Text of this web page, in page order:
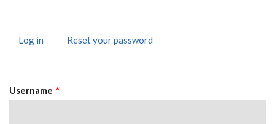
Log in (activeReset your password
Username